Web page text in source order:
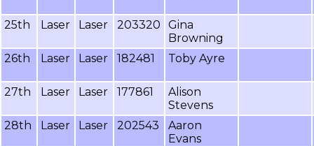
25th Laser Laser 203320
Gina
Browning
26th
Laser Laser 182481 Toby Ayre
27th Laser Laser 177861
Alison
Stevens
28th
Laser Laser 202543
Aaron
Evans